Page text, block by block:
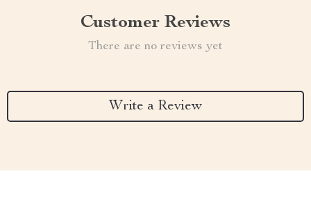
Customer Reviews
There are no reviews yet
Write a Review